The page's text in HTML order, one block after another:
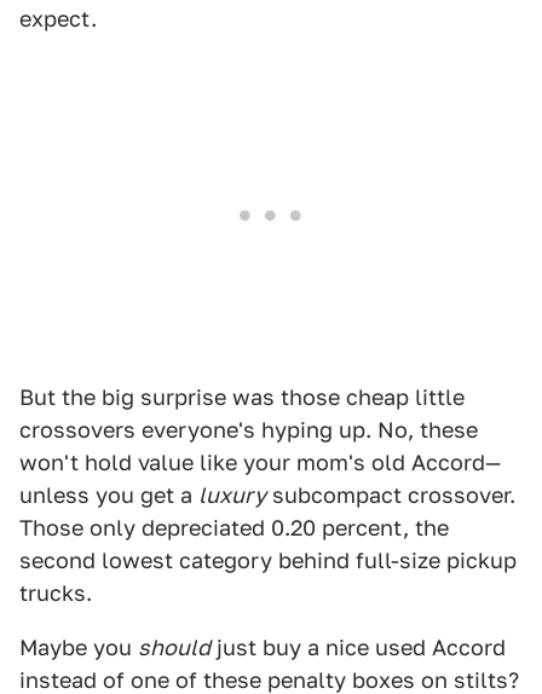
expect.
But the big surprise was those cheap little
crossovers everyone's hyping up. No, these
won't hold value like your mom's old Accord—
unless you get a luxurysubcompact crossover.
Those only depreciated 0.20 percent, the
second lowest category behind full-size pickup
trucks.
Maybe you shouldjust buy a nice used Accord
instead of one of these penalty boxes on stilts?